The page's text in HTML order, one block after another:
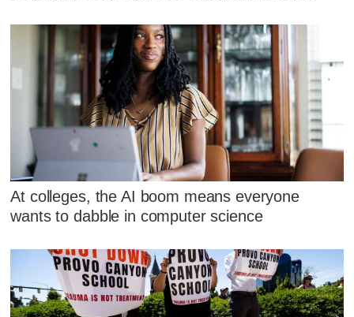
At colleges, the AI boom means everyone
wants to dabble in computer science